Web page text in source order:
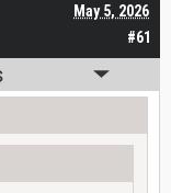
#61
May 5, 2026